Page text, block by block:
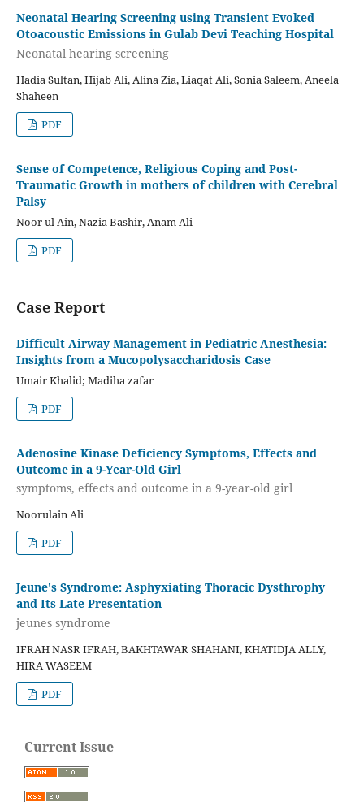
Neonatal Hearing Screening using Transient Evoked
Otoacoustic Emissions in Gulab Devi Teaching Hospital
Neonatal hearing screening
Hadia Sultan, Hijab Ali, Alina Zia, Liaqat Ali, Sonia Saleem, Aneela
Shaheen
PDF
Sense of Competence, Religious Coping and Post-
Traumatic Growth in mothers of children with Cerebral
Palsy
Noor ul Ain, Nazia Bashir, Anam Ali
PDF
Case Report
Difficult Airway Management in Pediatric Anesthesia:
Insights from a Mucopolysaccharidosis Case
Umair Khalid; Madiha zafar
PDF
Adenosine Kinase Deficiency Symptoms, Effects and
Outcome in a 9-Year-Old Girl
symptoms, effects and outcome in a 9-year-old girl
Noorulain Ali
PDF
Jeune's Syndrome: Asphyxiating Thoracic Dysthrophy
and Its Late Presentation
jeunes syndrome
IFRAH NASR IFRAH, BAKHTAWAR SHAHANI, KHATIDJA ALLY,
HIRA WASEEM
PDF
Current Issue